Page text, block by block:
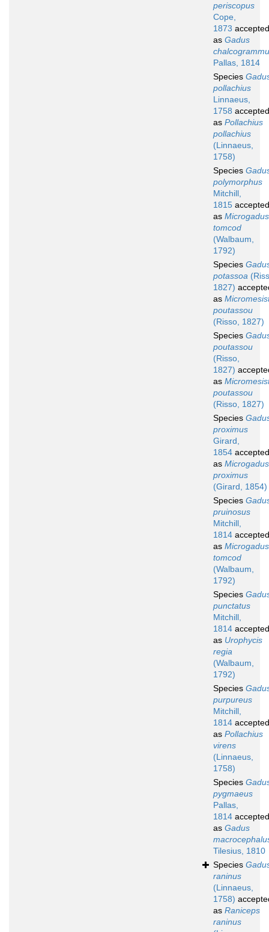
periscopus
Cope,
1873 accepted
as Gadus
Pallas, 1814
Species
pollachius
Linnaeus,
1758 accepted
as Pollachius
pollachius
(Linnaeus,
1758)
Species
polymorphus
Mitchill,
1815 accepted
as Microgadus
tomcod
(Walbaum,
1792)
Species
potassoa
1827)
as
poutassou
(Risso, 1827)
Species
poutassou
(Risso,
1827)
as
poutassou
(Risso, 1827)
Species
proximus
Girard,
1854 accepted
as Microgadus
proximus
(Girard, 1854)
Species
pruinosus
Mitchill,
1814 accepted
as Microgadus
tomcod
(Walbaum,
1792)
Species
punctatus
Mitchill,
1814 accepted
as Urophycis
regia
(Walbaum,
1792)
Species
purpureus
Mitchill,
1814 accepted
as Pollachius
virens
(Linnaeus,
1758)
Species
pygmaeus
Pallas,
1814 accepted
as Gadus
Tilesius, 1810
Species
raninus
(Linnaeus,
1758)
as Raniceps
raninus